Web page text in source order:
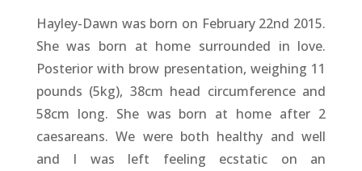
Hayley-Dawn was born on February 22nd 2015.
She was born at home surrounded in love.
Posterior with brow presentation, weighing 11
pounds (5kg), 38cm head circumference and
58cm long. She was born at home after 2
caesareans. We were both healthy and well
and I was left feeling ecstatic on an